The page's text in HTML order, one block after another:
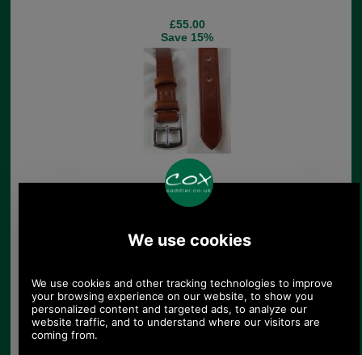
£55.00
Save 15%
Brady Hand Stiched
West End Leather Belt
£65.00